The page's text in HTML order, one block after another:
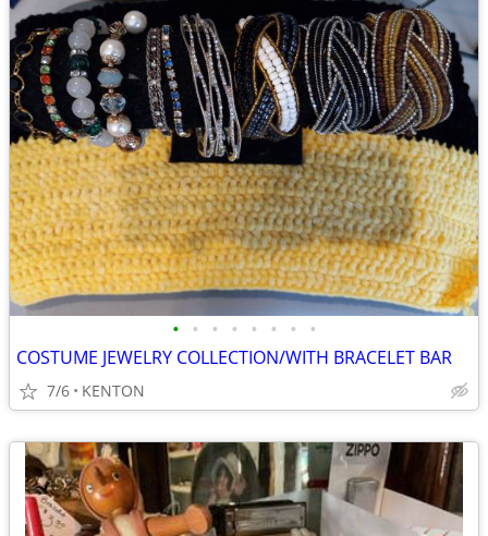
• • • • • • • •
COSTUME JEWELRY COLLECTION/WITH BRACELET BAR
7/6 KENTON